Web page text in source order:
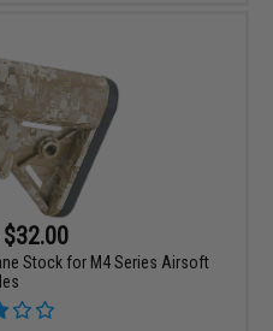
Stock for M4 Series Airsoft